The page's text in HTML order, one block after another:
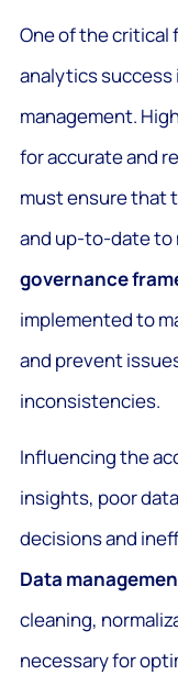
One of the
analytics success
management.
for accurate and
must ensure that
and up-to-date to
governance
implemented to
and prevent
inconsistencies.
Influencing the
insights, poor
decisions and
Data
cleaning,
necessary for